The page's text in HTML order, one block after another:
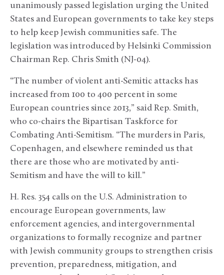
unanimously passed legislation urging the United
States and European governments to take key steps
to help keep Jewish communities safe. The
legislation was introduced by Helsinki Commission
Chairman Rep. Chris Smith (NJ-04).
“The number of violent anti-Semitic attacks has
increased from 100 to 400 percent in some
European countries since 2013,” said Rep. Smith,
who co-chairs the Bipartisan Taskforce for
Combating Anti-Semitism. “The murders in Paris,
Copenhagen, and elsewhere reminded us that
there are those who are motivated by anti-
Semitism and have the will to kill.”
H. Res. 354 calls on the U.S. Administration to
encourage European governments, law
enforcement agencies, and intergovernmental
organizations to formally recognize and partner
with Jewish community groups to strengthen crisis
prevention, preparedness, mitigation, and